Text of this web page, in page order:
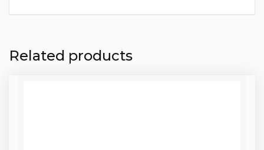
Related products